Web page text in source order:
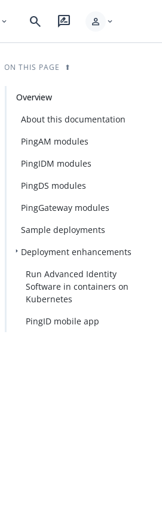
expand_more search rate_review person expand_more
ON THIS PAGE
Overview
About this documentation
PingAM modules
PingIDM modules
PingDS modules
PingGateway modules
Sample deployments
Deployment enhancements
Run Advanced Identity
Software in containers on
Kubernetes
PingID mobile app